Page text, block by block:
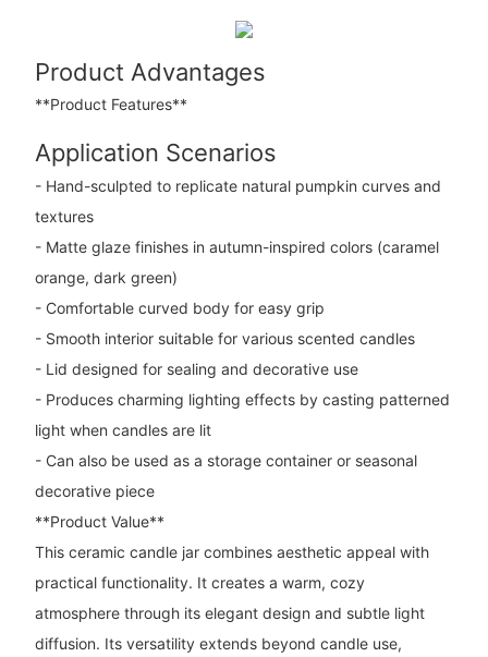
Product Advantages
**Product Features**
Application Scenarios
- Hand-sculpted to replicate natural pumpkin curves and
textures
- Matte glaze finishes in autumn-inspired colors (caramel
orange, dark green)
- Comfortable curved body for easy grip
- Smooth interior suitable for various scented candles
- Lid designed for sealing and decorative use
- Produces charming lighting effects by casting patterned
light when candles are lit
- Can also be used as a storage container or seasonal
decorative piece
**Product Value**
This ceramic candle jar combines aesthetic appeal with
practical functionality. It creates a warm, cozy
atmosphere through its elegant design and subtle light
diffusion. Its versatility extends beyond candle use,